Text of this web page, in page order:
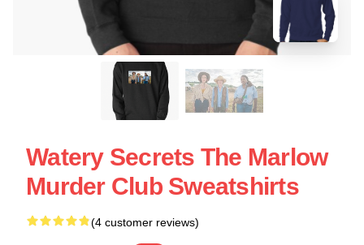
Watery Secrets The Marlow
Murder Club Sweatshirts
(4 customer reviews)